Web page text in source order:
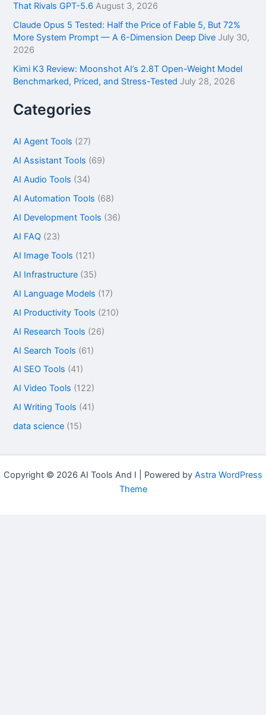
That Rivals GPT-5.6 August 3, 2026
Claude Opus 5 Tested: Half the Price of Fable 5, But 72%
More System Prompt — A 6-Dimension Deep Dive July 30,
2026
Kimi K3 Review: Moonshot AI’s 2.8T Open-Weight Model
Benchmarked, Priced, and Stress-Tested July 28, 2026
Categories
AI Agent Tools (27)
AI Assistant Tools (69)
AI Audio Tools (34)
AI Automation Tools (68)
AI Development Tools (36)
AI FAQ (23)
AI Image Tools (121)
AI Infrastructure (35)
AI Language Models (17)
AI Productivity Tools (210)
AI Research Tools (26)
AI Search Tools (61)
AI SEO Tools (41)
AI Video Tools (122)
AI Writing Tools (41)
data science (15)
Copyright © 2026 AI Tools And I | Powered by Astra WordPress
Theme